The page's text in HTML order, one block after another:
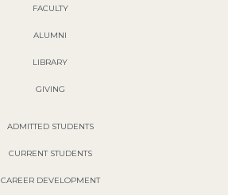
FACULTY
ALUMNI
LIBRARY
GIVING
ADMITTED STUDENTS
CURRENT STUDENTS
CAREER DEVELOPMENT